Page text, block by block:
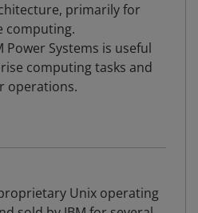
primarily for
computing.
Systems is useful
computing tasks and
operations.
Unix operating